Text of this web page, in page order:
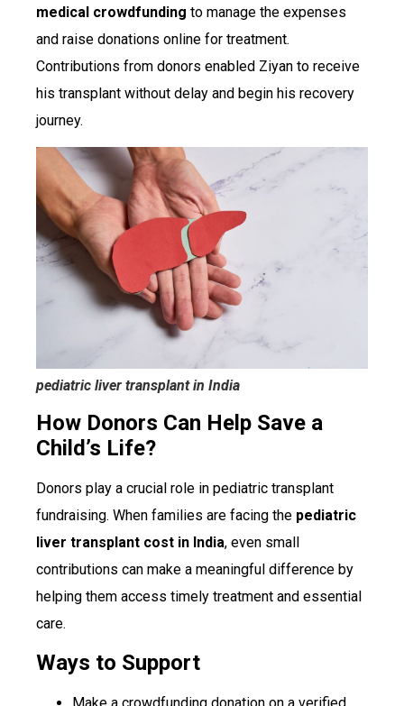
medical crowdfunding to manage the expenses
and raise donations online for treatment.
Contributions from donors enabled Ziyan to receive
his transplant without delay and begin his recovery
journey.
pediatric liver transplant in India
How Donors Can Help Save a
Child’s Life?
Donors play a crucial role in pediatric transplant
fundraising. When families are facing the pediatric
liver transplant cost in India, even small
contributions can make a meaningful difference by
helping them access timely treatment and essential
care.
Ways to Support